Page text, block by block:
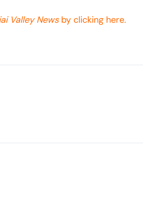
Valley Newsby clicking here.